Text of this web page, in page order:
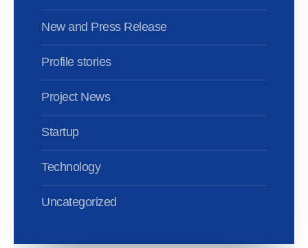
New and Press Release
Profile stories
Project News
Startup
Technology
Uncategorized